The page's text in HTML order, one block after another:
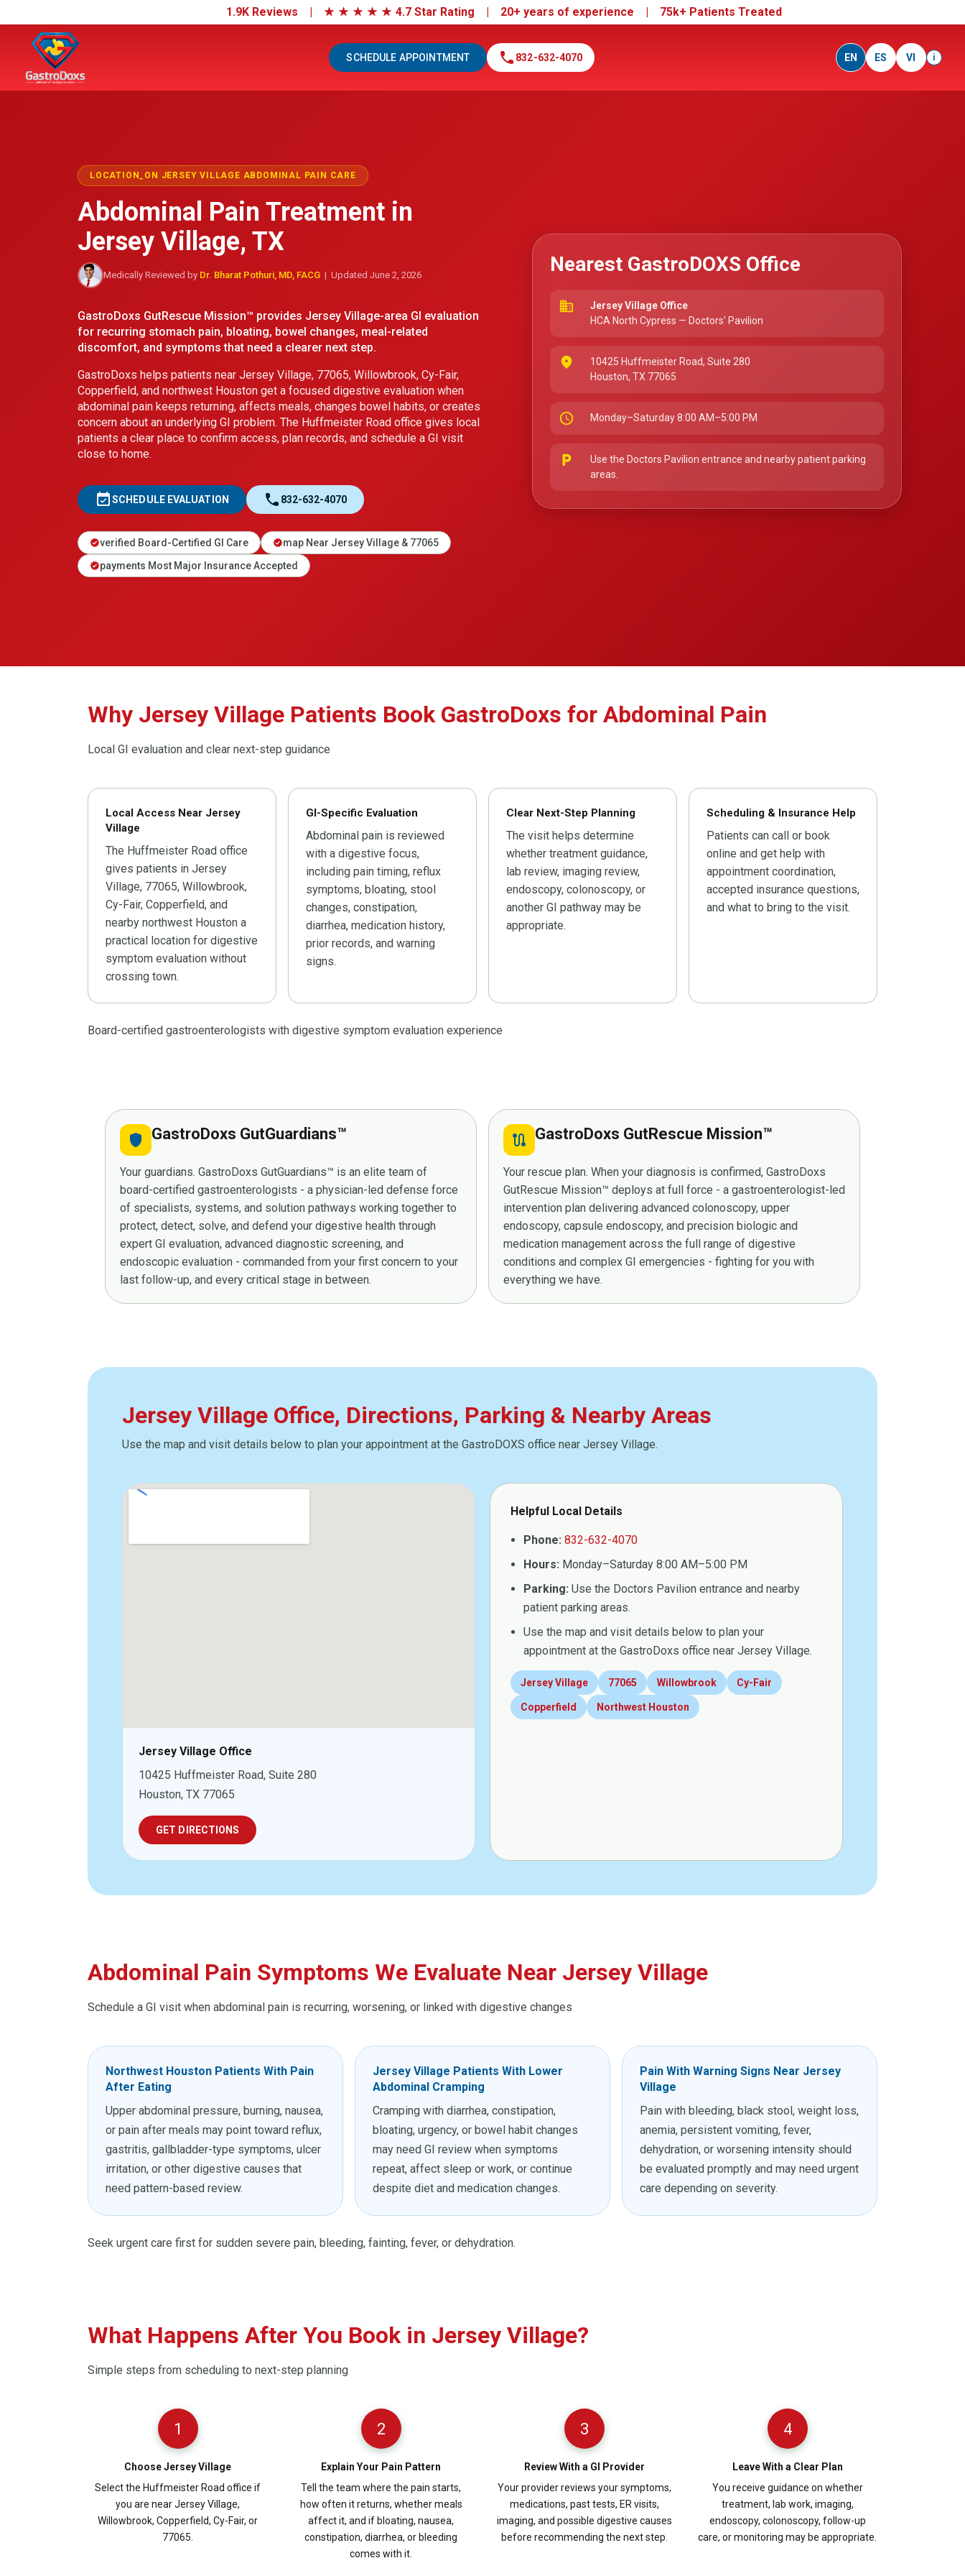
1.9K Reviews | ★ ★ ★ ★ ★ 4.7 Star Rating | 20+ years of experience | 75k+ Patients Treated
SCHEDULE APPOINTMENT call 832-632-4070 EN ES VI i
LOCATION_ON JERSEY VILLAGE ABDOMINAL PAIN CARE
Abdominal Pain Treatment in
Jersey Village, TX
Medically Reviewed by Dr. Bharat Pothuri, MD, FACG | Updated June 2, 2026
GastroDoxs GutRescue Mission™ provides Jersey Village-area GI evaluation
for recurring stomach pain, bloating, bowel changes, meal-related
discomfort, and symptoms that need a clearer next step.
GastroDoxs helps patients near Jersey Village, 77065, Willowbrook, Cy-Fair,
Copperfield, and northwest Houston get a focused digestive evaluation when
abdominal pain keeps returning, affects meals, changes bowel habits, or creates
concern about an underlying GI problem. The Huffmeister Road office gives local
patients a clear place to confirm access, plan records, and schedule a GI visit
close to home.
event_availableSCHEDULE EVALUATION call 832-632-4070
verifiedverified Board-Certified GI Care verifiedmap Near Jersey Village & 77065
verifiedpayments Most Major Insurance Accepted
Nearest GastroDOXS Office
business
Jersey Village Office
HCA North Cypress — Doctors' Pavilion
place
10425 Huffmeister Road, Suite 280
Houston, TX 77065
schedule Monday–Saturday 8:00 AM–5:00 PM
local_parking
Use the Doctors Pavilion entrance and nearby patient parking
areas.
Why Jersey Village Patients Book GastroDoxs for Abdominal Pain
Local GI evaluation and clear next-step guidance
Local Access Near Jersey
Village
The Huffmeister Road office
gives patients in Jersey
Village, 77065, Willowbrook,
Cy-Fair, Copperfield, and
nearby northwest Houston a
practical location for digestive
symptom evaluation without
crossing town.
GI-Specific Evaluation
Abdominal pain is reviewed
with a digestive focus,
including pain timing, reflux
symptoms, bloating, stool
changes, constipation,
diarrhea, medication history,
prior records, and warning
signs.
Clear Next-Step Planning
The visit helps determine
whether treatment guidance,
lab review, imaging review,
endoscopy, colonoscopy, or
another GI pathway may be
appropriate.
Scheduling & Insurance Help
Patients can call or book
online and get help with
appointment coordination,
accepted insurance questions,
and what to bring to the visit.
Board-certified gastroenterologists with digestive symptom evaluation experience
shield GastroDoxs GutGuardians™
Your guardians. GastroDoxs GutGuardians™ is an elite team of
board-certified gastroenterologists - a physician-led defense force
of specialists, systems, and solution pathways working together to
protect, detect, solve, and defend your digestive health through
expert GI evaluation, advanced diagnostic screening, and
endoscopic evaluation - commanded from your first concern to your
last follow-up, and every critical stage in between.
route GastroDoxs GutRescue Mission™
Your rescue plan. When your diagnosis is confirmed, GastroDoxs
GutRescue Mission™ deploys at full force - a gastroenterologist-led
intervention plan delivering advanced colonoscopy, upper
endoscopy, capsule endoscopy, and precision biologic and
medication management across the full range of digestive
conditions and complex GI emergencies - fighting for you with
everything we have.
Jersey Village Office, Directions, Parking & Nearby Areas
Use the map and visit details below to plan your appointment at the GastroDOXS office near Jersey Village.
Jersey Village Office
10425 Huffmeister Road, Suite 280
Houston, TX 77065
GET DIRECTIONS
Helpful Local Details
Phone: 832-632-4070
Hours: Monday–Saturday 8:00 AM–5:00 PM
Parking: Use the Doctors Pavilion entrance and nearby
patient parking areas.
Use the map and visit details below to plan your
appointment at the GastroDoxs office near Jersey Village.
Jersey Village 77065 Willowbrook Cy-Fair
Copperfield Northwest Houston
Abdominal Pain Symptoms We Evaluate Near Jersey Village
Schedule a GI visit when abdominal pain is recurring, worsening, or linked with digestive changes
Northwest Houston Patients With Pain
After Eating
Upper abdominal pressure, burning, nausea,
or pain after meals may point toward reflux,
gastritis, gallbladder-type symptoms, ulcer
irritation, or other digestive causes that
need pattern-based review.
Jersey Village Patients With Lower
Abdominal Cramping
Cramping with diarrhea, constipation,
bloating, urgency, or bowel habit changes
may need GI review when symptoms
repeat, affect sleep or work, or continue
despite diet and medication changes.
Pain With Warning Signs Near Jersey
Village
Pain with bleeding, black stool, weight loss,
anemia, persistent vomiting, fever,
dehydration, or worsening intensity should
be evaluated promptly and may need urgent
care depending on severity.
Seek urgent care first for sudden severe pain, bleeding, fainting, fever, or dehydration.
What Happens After You Book in Jersey Village?
Simple steps from scheduling to next-step planning
1
Choose Jersey Village
Select the Huffmeister Road office if
you are near Jersey Village,
Willowbrook, Copperfield, Cy-Fair, or
77065.
2
Explain Your Pain Pattern
Tell the team where the pain starts,
how often it returns, whether meals
affect it, and if bloating, nausea,
constipation, diarrhea, or bleeding
comes with it.
3
Review With a GI Provider
Your provider reviews your symptoms,
medications, past tests, ER visits,
imaging, and possible digestive causes
before recommending the next step.
4
Leave With a Clear Plan
You receive guidance on whether
treatment, lab work, imaging,
endoscopy, colonoscopy, follow-up
care, or monitoring may be appropriate.